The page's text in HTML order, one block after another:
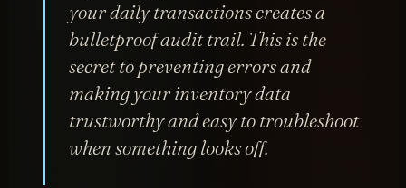
your daily transactions creates a
bulletproof audit trail. This is the
secret to preventing errors and
making your inventory data
trustworthy and easy to troubleshoot
when something looks off.